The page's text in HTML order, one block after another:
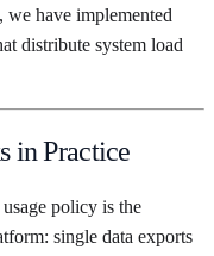
we have implemented
distribute system load
in Practice
policy is the
single data exports